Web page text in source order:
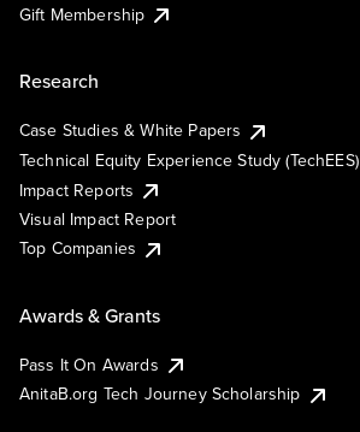
Gift Membership
Research
Case Studies & White Papers
Technical Equity Experience Study (TechEES)
Impact Reports
Visual Impact Report
Top Companies
Awards & Grants
Pass It On Awards
AnitaB.org Tech Journey Scholarship